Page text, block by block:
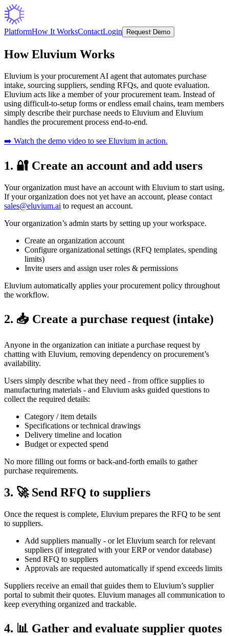
PlatformHow It WorksContactLogin Request Demo
How Eluvium Works
Eluvium is your procurement AI agent that automates purchase
intake, sourcing suppliers, sending RFQs, and quote evaluation.
Eluvium acts like a member of your procurement team. Instead of
using difficult-to-setup forms or endless email chains, team members
simply describe their purchase needs to Eluvium and Eluvium
handles the procurement process end-to-end.
➡️ Watch the demo video to see Eluvium in action.
1. 🔐 Create an account and add users
Your organization must have an account with Eluvium to start using.
If your organization does not yet have an account, please contact
sales@eluvium.ai to request an account.
Your organization’s admin starts by setting up your workspace.
Create an organization account
Configure organizational settings (RFQ templates, spending
limits)
Invite users and assign user roles & permissions
Eluvium automatically applies your procurement policy throughout
the workflow.
2. 📥 Create a purchase request (intake)
Anyone in the organization can initiate a purchase request by
chatting with Eluvium, removing dependency on procurement’s
availability.
Users simply describe what they need - from office supplies to
manufacturing materials - and Eluvium asks guided questions to
collect the required details:
Category / item details
Specifications or technical drawings
Delivery timeline and location
Budget or expected spend
No more filling out forms or back-and-forth emails to gather
purchase requirements.
3. 🚀 Send RFQ to suppliers
Once the request is complete, Eluvium prepares the RFQ to be sent
to suppliers.
Add suppliers manually - or let Eluvium search for relevant
suppliers (if integrated with your ERP or vendor database)
Send RFQ to suppliers
Approvals are requested automatically if spend exceeds limits
Suppliers receive an email that guides them to Eluvium’s supplier
portal to submit their quotes. Eluvium manages all communication to
keep everything organized and trackable.
4. 📊 Gather and evaluate supplier quotes